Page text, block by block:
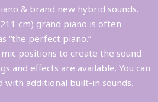
& brand new hybrid sounds.
cm) grand piano is often
“the perfect piano.”
positions to create the sound
and effects are available. You can
with additional built-in sounds.